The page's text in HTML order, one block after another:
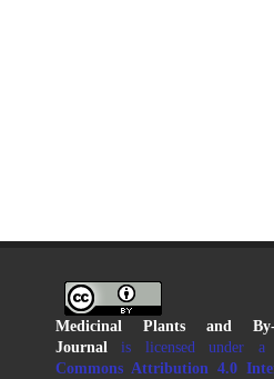
Medicinal Plants and By-
Journalis licensed under
Commons Attribution 4.0